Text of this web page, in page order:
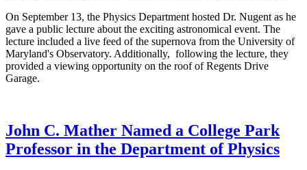
On September 13, the Physics Department hosted Dr. Nugent as he
gave a public lecture about the exciting astronomical event. The
lecture included a live feed of the supernova from the University of
Maryland's Observatory. Additionally, following the lecture, they
provided a viewing opportunity on the roof of Regents Drive
Garage.
John C. Mather Named a College Park
Professor in the Department of Physics